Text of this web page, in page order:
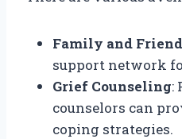
Family and
support network
Grief Counseling:
counselors can
coping strategies.